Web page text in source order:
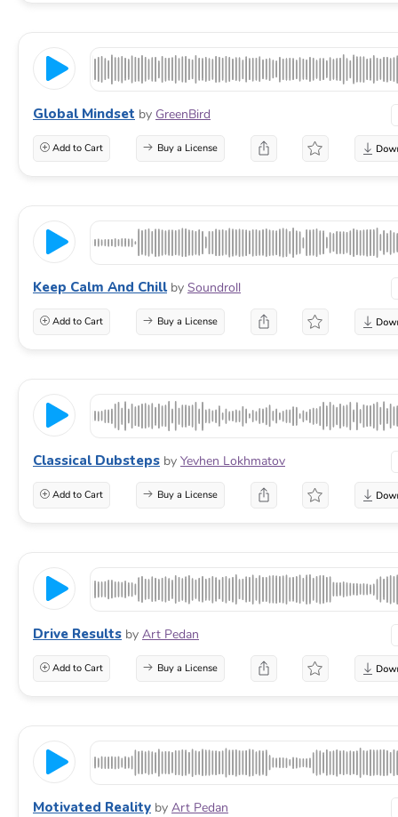
Global Mindset by GreenBird
Add to Cart Buy a License
Keep Calm And Chill by Soundroll
Add to Cart Buy a License
Classical Dubsteps by Yevhen Lokhmatov
Add to Cart Buy a License
Drive Results by Art Pedan
Add to Cart Buy a License
Motivated Reality by Art Pedan